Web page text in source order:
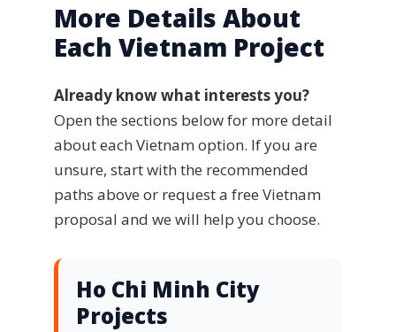
More Details About
Each Vietnam Project
Already know what interests you?
Open the sections below for more detail
about each Vietnam option. If you are
unsure, start with the recommended
paths above or request a free Vietnam
proposal and we will help you choose.
Ho Chi Minh City
Projects